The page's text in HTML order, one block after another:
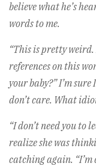
believe what he’s
words to me.
“This is pretty
references on this
your baby?” I’m
don’t care. What
“I don’t need you to
realize she was
catching again.